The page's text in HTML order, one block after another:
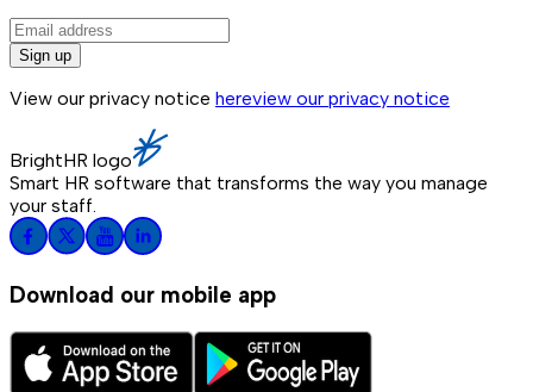
Sign up
View our privacy notice hereview our privacy notice
BrightHR logo
Smart HR software that transforms the way you manage
your staff.
Download our mobile app